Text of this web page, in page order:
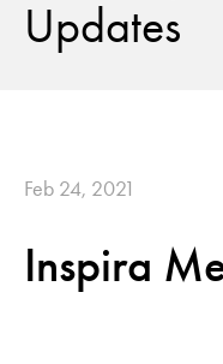
Updates
Feb 24, 2021
Inspira